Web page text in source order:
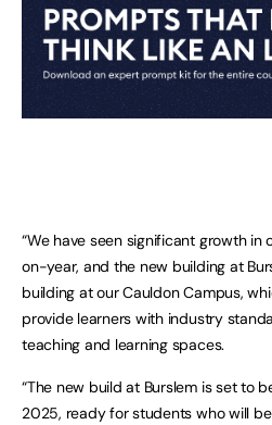
“We have seen significant growth
on-year, and the new building at
building at our Cauldon Campus,
provide learners with industry
teaching and learning spaces.
“The new build at Burslem is set to
2025, ready for students who will